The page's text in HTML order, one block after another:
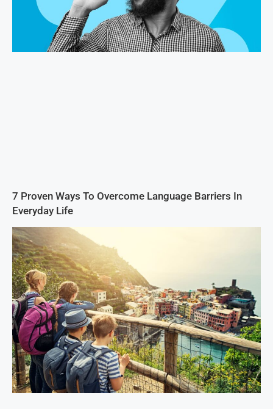
7 Proven Ways To Overcome Language Barriers In
Everyday Life